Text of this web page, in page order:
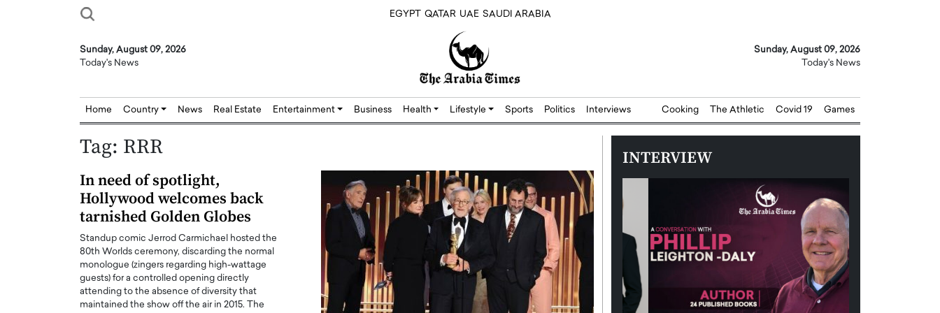
EGYPT QATAR UAE SAUDI ARABIA
Sunday, August 09, 2026
Today's News
Sunday, August 09, 2026
Today's News
Home Country News Real Estate Entertainment Business Health Lifestyle Sports Politics Interviews Cooking The Athletic Covid 19 Games
Tag: RRR
In need of spotlight,
Hollywood welcomes back
tarnished Golden Globes
Standup comic Jerrod Carmichael hosted the
80th Worlds ceremony, discarding the normal
monologue (zingers regarding high-wattage
guests) for a controlled opening directly
attending to the absence of diversity that
maintained the show off the air in 2015. The
INTERVIEW